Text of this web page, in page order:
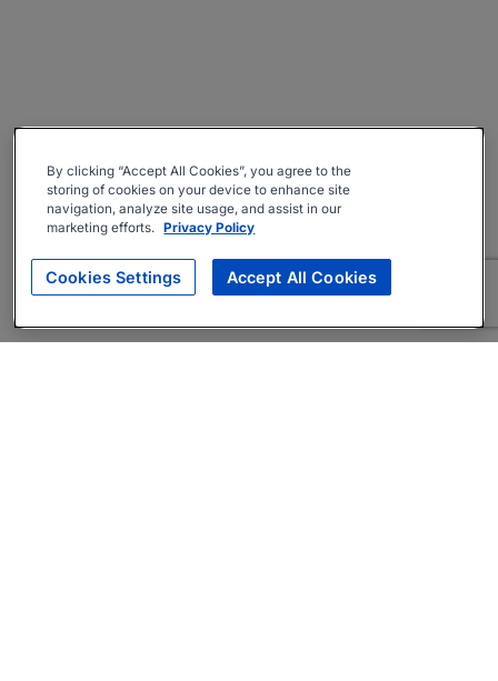
By clicking “Accept All Cookies”, you agree to the
storing of cookies on your device to enhance site
navigation, analyze site usage, and assist in our
marketing efforts. Privacy Policy
Cookies Settings Accept All Cookies